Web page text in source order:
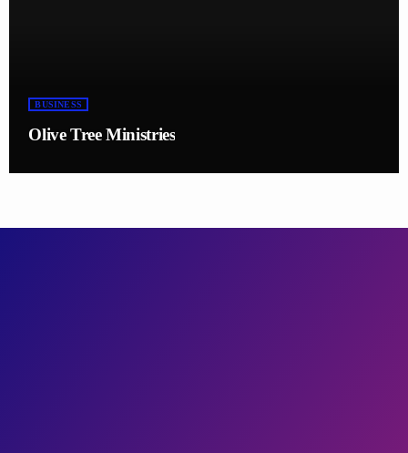
BUSINESS
Olive Tree Ministries